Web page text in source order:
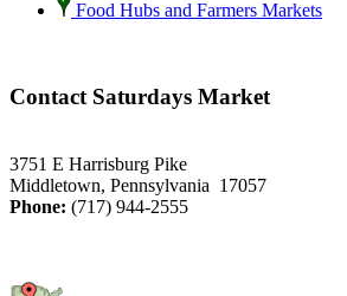
Food Hubs and Farmers Markets
Contact Saturdays Market
3751 E Harrisburg Pike
Middletown, Pennsylvania 17057
Phone: (717) 944-2555